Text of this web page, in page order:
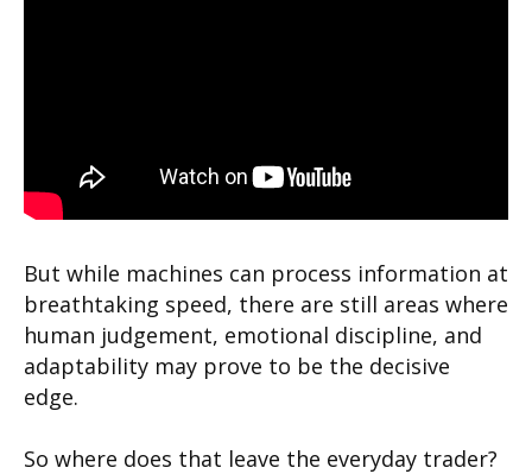
But while machines can process information at
breathtaking speed, there are still areas where
human judgement, emotional discipline, and
adaptability may prove to be the decisive
edge.
So where does that leave the everyday trader?